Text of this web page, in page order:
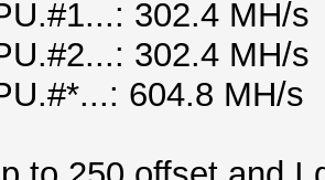
302.4 MH/s
302.4 MH/s
604.8 MH/s